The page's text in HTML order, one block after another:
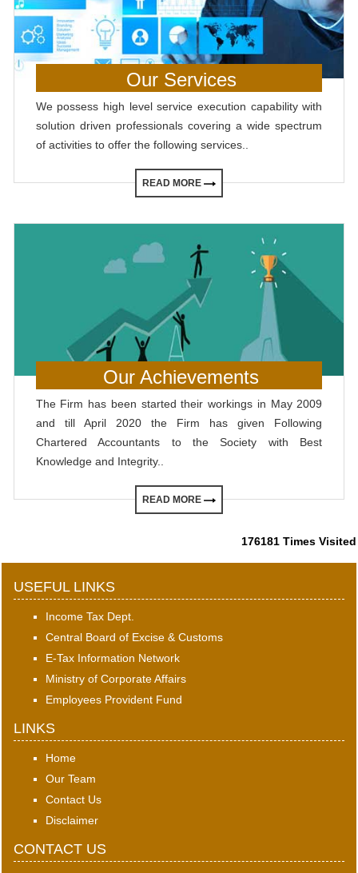
Our Services
We possess high level service execution capability with
solution driven professionals covering a wide spectrum
of activities to offer the following services..
READ MORE
Our Achievements
The Firm has been started their workings in May 2009
and till April 2020 the Firm has given Following
Chartered Accountants to the Society with Best
Knowledge and Integrity..
READ MORE
176181 Times Visited
USEFUL LINKS
Income Tax Dept.
Central Board of Excise & Customs
E-Tax Information Network
Ministry of Corporate Affairs
Employees Provident Fund
LINKS
Home
Our Team
Contact Us
Disclaimer
CONTACT US